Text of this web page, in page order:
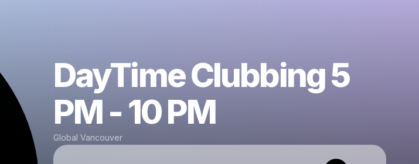
DayTime Clubbing 5
PM - 10 PM
Global Vancouver